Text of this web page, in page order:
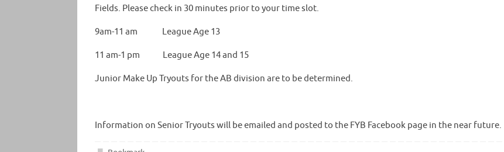
Fields. Please check in 30 minutes prior to your time slot.
9am-11 am League Age 13
11 am-1 pm League Age 14 and 15
Junior Make Up Tryouts for the AB division are to be determined.
Information on Senior Tryouts will be emailed and posted to the FYB Facebook page in the near future.